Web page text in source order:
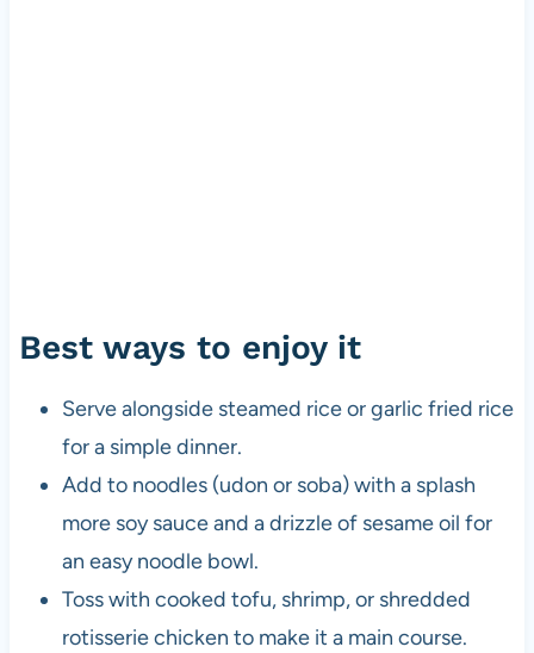
Best ways to enjoy it
Serve alongside steamed rice or garlic fried rice
for a simple dinner.
Add to noodles (udon or soba) with a splash
more soy sauce and a drizzle of sesame oil for
an easy noodle bowl.
Toss with cooked tofu, shrimp, or shredded
rotisserie chicken to make it a main course.